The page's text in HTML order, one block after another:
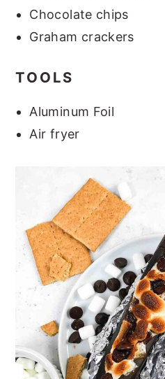
Chocolate chips
Graham crackers
TOOLS
Aluminum Foil
Air fryer